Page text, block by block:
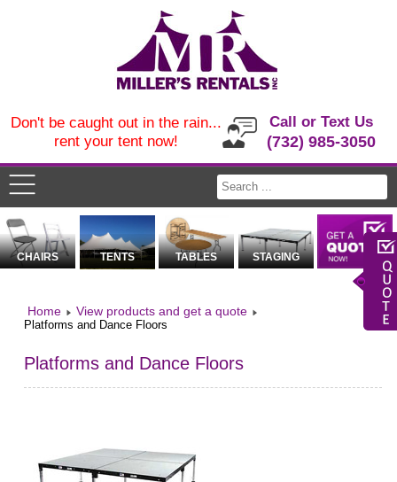
Call or Text Us
(732) 985-3050
Don't be caught out in the rain...
rent your tent now!
CHAIRS TENTS TABLES STAGING
Home View products and get a quote
Platforms and Dance Floors
Platforms and Dance Floors